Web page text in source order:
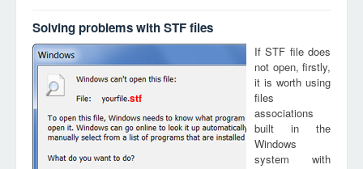
Solving problems with STF files
stf
If STF file does
not open, firstly,
it is worth using
files
associations
built in the
Windows
system with